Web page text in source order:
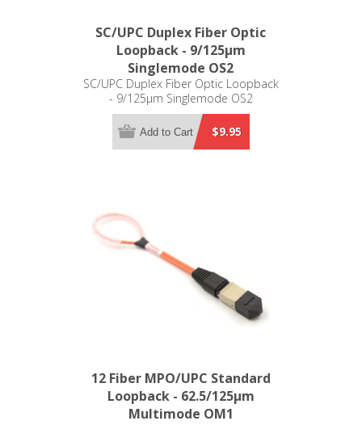
SC/UPC Duplex Fiber Optic
Loopback - 9/125µm
Singlemode OS2
SC/UPC Duplex Fiber Optic Loopback
- 9/125µm Singlemode OS2
$9.95
Add to Cart
12 Fiber MPO/UPC Standard
Loopback - 62.5/125µm
Multimode OM1